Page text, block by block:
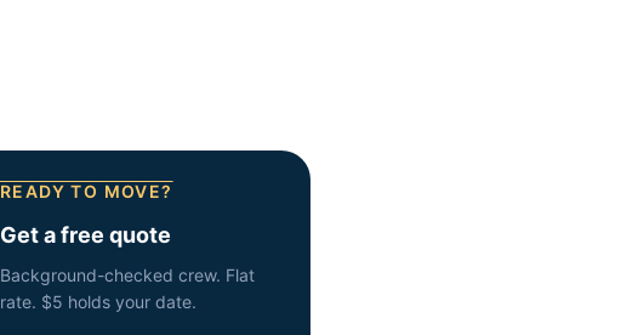
READY TO MOVE?
Get a free quote
Background-checked crew. Flat
rate. $5 holds your date.